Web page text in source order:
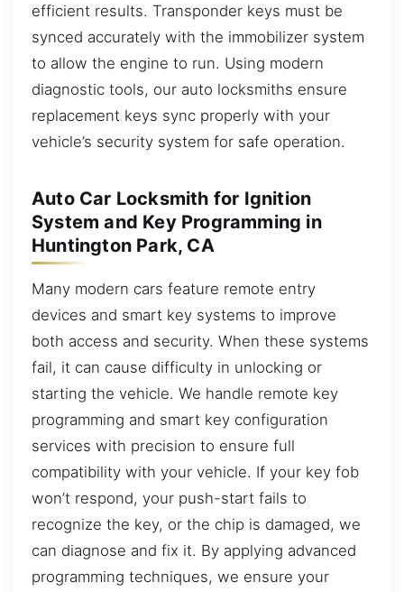
efficient results. Transponder keys must be
synced accurately with the immobilizer system
to allow the engine to run. Using modern
diagnostic tools, our auto locksmiths ensure
replacement keys sync properly with your
vehicle’s security system for safe operation.
Auto Car Locksmith for Ignition
System and Key Programming in
Huntington Park, CA
Many modern cars feature remote entry
devices and smart key systems to improve
both access and security. When these systems
fail, it can cause difficulty in unlocking or
starting the vehicle. We handle remote key
programming and smart key configuration
services with precision to ensure full
compatibility with your vehicle. If your key fob
won’t respond, your push-start fails to
recognize the key, or the chip is damaged, we
can diagnose and fix it. By applying advanced
programming techniques, we ensure your